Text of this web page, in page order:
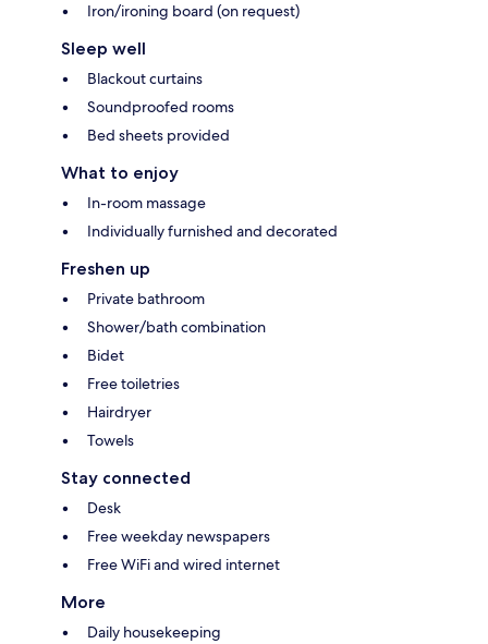
Iron/ironing board (on request)
Sleep well
Blackout curtains
Soundproofed rooms
Bed sheets provided
What to enjoy
In-room massage
Individually furnished and decorated
Freshen up
Private bathroom
Shower/bath combination
Bidet
Free toiletries
Hairdryer
Towels
Stay connected
Desk
Free weekday newspapers
Free WiFi and wired internet
More
Daily housekeeping